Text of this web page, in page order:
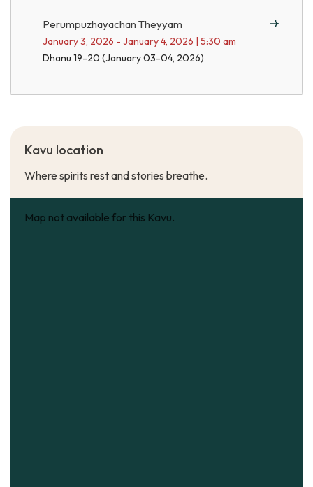
Perumpuzhayachan Theyyam
January 3, 2026 - January 4, 2026 | 5:30 am
Dhanu 19-20 (January 03-04, 2026)
Kavu location
Where spirits rest and stories breathe.
Map not available for this Kavu.